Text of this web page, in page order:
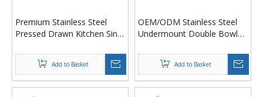
Premium Stainless Steel
Pressed Drawn Kitchen Sink
Rectangular with
Soundproof Base
Add to Basket
OEM/ODM Stainless Steel
Undermount Double Bowl
Stamping, Anti-Rust &
Noise-ProofAdd to Basket